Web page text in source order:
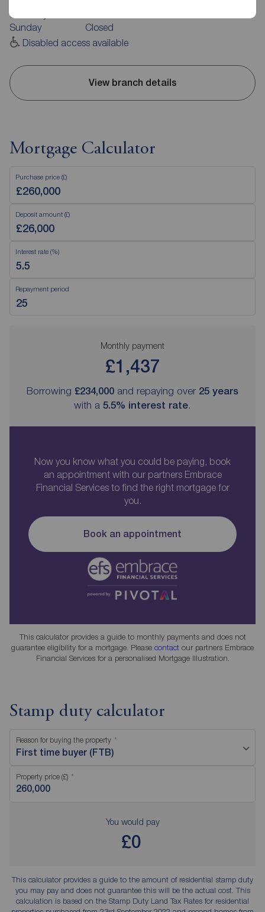
Saturday
Sunday
Closed
Disabled access available
View branch details
Mortgage Calculator
Purchase price (£)
Deposit amount (£)
Interest rate (%)
Repayment period
Monthly payment
£1,437
Borrowing £234,000 and repaying over 25 years
with a 5.5% interest rate.
Now you know what you could be paying, book
an appointment with our partners Embrace
Financial Services to find the right mortgage for
you.
Book an appointment
This calculator provides a guide to monthly payments and does not
guarantee eligibility for a mortgage. Please contact our partners Embrace
Financial Services for a personalised Mortgage Illustration.
Stamp duty calculator
Reason for buying the property
First time buyer (FTB)
Property price (£)
You would pay
£0
This calculator provides a guide to the amount of residential stamp duty
you may pay and does not guarantee this will be the actual cost. This
calculation is based on the Stamp Duty Land Tax Rates for residential